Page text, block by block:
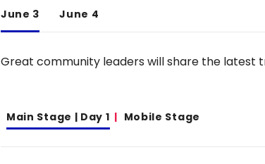
June 3 June 4
Great community leaders will share the latest
Main Stage | Day 1 Mobile Stage